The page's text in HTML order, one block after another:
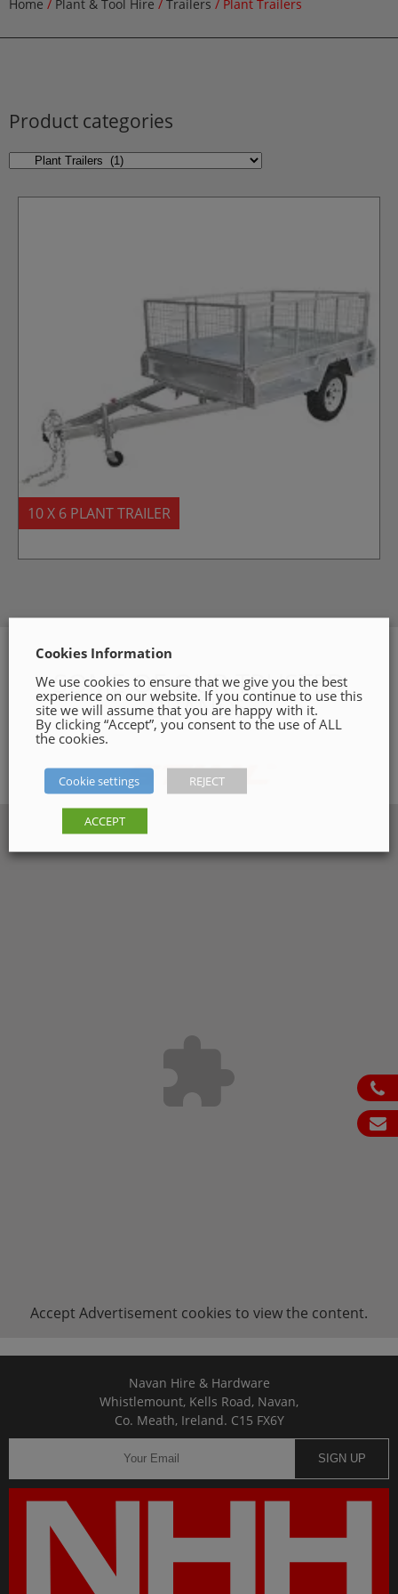
ph
em
Home / Plant & Tool Hire / Trailers / Plant Trailers
Product categories
10 X 6 PLANT TRAILER
SOME OF OUR TRUSTED
BRANDS
Accept Advertisement cookies to view the content.
Navan Hire & Hardware
Whistlemount, Kells Road, Navan,
Co. Meath, Ireland. C15 FX6Y
SIGN UP
Cookies Information
We use cookies to ensure that we give you the best
experience on our website. If you continue to use this
site we will assume that you are happy with it.
By clicking “Accept”, you consent to the use of ALL
the cookies.
Cookie settings REJECT
ACCEPT